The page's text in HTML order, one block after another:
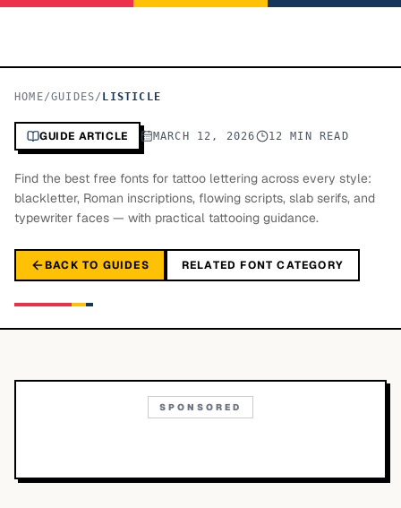
HOME/GUIDES/ LISTICLE
GUIDE ARTICLE MARCH 12, 2026 12 MIN READ
Find the best free fonts for tattoo lettering across every style:
blackletter, Roman inscriptions, flowing scripts, slab serifs, and
typewriter faces — with practical tattooing guidance.
BACK TO GUIDES RELATED FONT CATEGORY
SPONSORED